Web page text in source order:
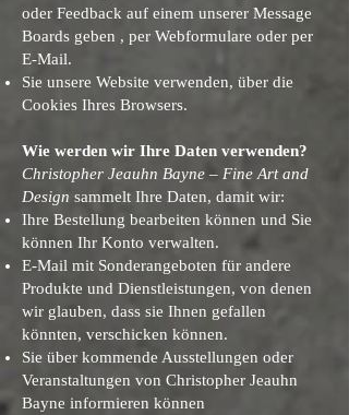
oder Feedback auf einem unserer Message
Boards geben , per Webformulare oder per
E-Mail.
Sie unsere Website verwenden, über die
Cookies Ihres Browsers.
Wie werden wir Ihre Daten verwenden?
Christopher Jeauhn Bayne – Fine Art and
Design sammelt Ihre Daten, damit wir:
Ihre Bestellung bearbeiten können und Sie
können Ihr Konto verwalten.
E-Mail mit Sonderangeboten für andere
Produkte und Dienstleistungen, von denen
wir glauben, dass sie Ihnen gefallen
könnten, verschicken können.
Sie über kommende Ausstellungen oder
Veranstaltungen von Christopher Jeauhn
Bayne informieren können